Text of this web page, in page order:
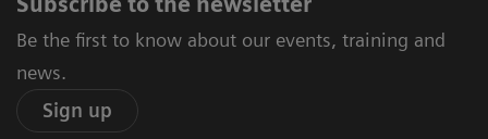
Be the first to know about our events, training and
news.
Sign up